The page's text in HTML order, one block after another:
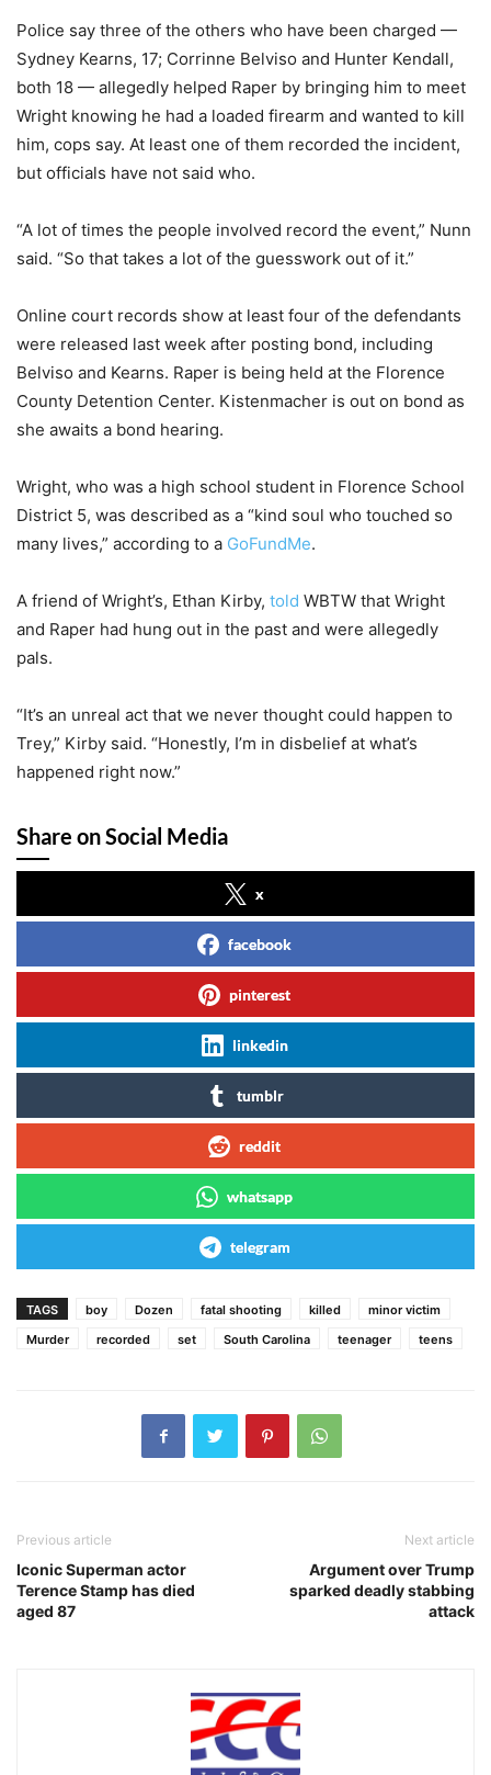
Police say three of the others who have been charged —
Sydney Kearns, 17; Corrinne Belviso and Hunter Kendall,
both 18 — allegedly helped Raper by bringing him to meet
Wright knowing he had a loaded firearm and wanted to kill
him, cops say. At least one of them recorded the incident,
but officials have not said who.
“A lot of times the people involved record the event,” Nunn
said. “So that takes a lot of the guesswork out of it.”
Online court records show at least four of the defendants
were released last week after posting bond, including
Belviso and Kearns. Raper is being held at the Florence
County Detention Center. Kistenmacher is out on bond as
she awaits a bond hearing.
Wright, who was a high school student in Florence School
District 5, was described as a “kind soul who touched so
many lives,” according to a GoFundMe.
A friend of Wright’s, Ethan Kirby, told WBTW that Wright
and Raper had hung out in the past and were allegedly
pals.
“It’s an unreal act that we never thought could happen to
Trey,” Kirby said. “Honestly, I’m in disbelief at what’s
happened right now.”
Share on Social Media
x
facebook
pinterest
linkedin
tumblr
reddit
whatsapp
telegram
TAGS boy Dozen fatal shooting killed
minor victim
Murder
recorded set South Carolina teenager teens
Previous article
Iconic Superman actor
Terence Stamp has died
aged 87
Next article
Argument over Trump
sparked deadly stabbing
attack